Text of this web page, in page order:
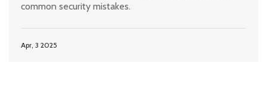
common security mistakes.
Apr, 3 2025